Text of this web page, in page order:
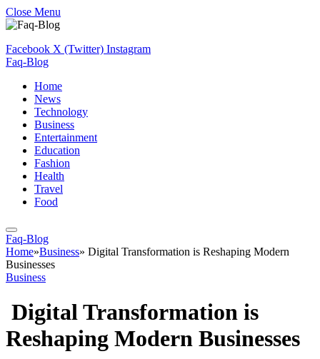
Close Menu
Facebook X (Twitter) Instagram
Faq-Blog
Home
News
Technology
Business
Entertainment
Education
Fashion
Health
Travel
Food
Faq-Blog
Home»Business» Digital Transformation is Reshaping Modern
Businesses
Business
Digital Transformation is
Reshaping Modern Businesses